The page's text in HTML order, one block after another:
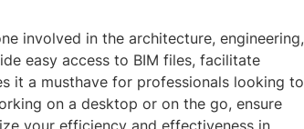
involved in the architecture, engineering,
easy access to BIM files, facilitate
it a musthave for professionals looking to
on a desktop or on the go, ensure